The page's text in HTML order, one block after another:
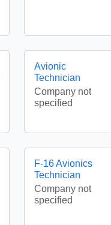
Avionic
Technician
Company not
specified
F-16 Avionics
Technician
Company not
specified